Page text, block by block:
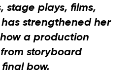
stage plays, films,
strengthened her
a production
storyboard
bow.